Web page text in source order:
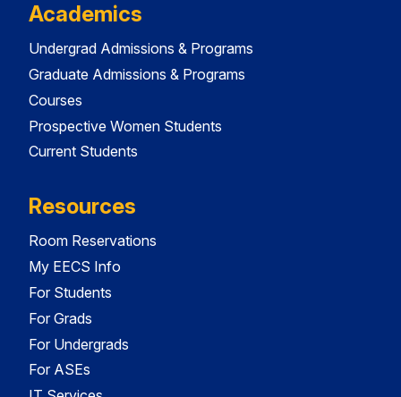
Academics
Undergrad Admissions & Programs
Graduate Admissions & Programs
Courses
Prospective Women Students
Current Students
Resources
Room Reservations
My EECS Info
For Students
For Grads
For Undergrads
For ASEs